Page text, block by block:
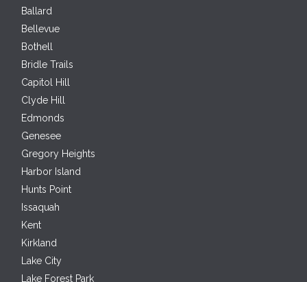
Ballard
Bellevue
Bothell
Bridle Trails
Capitol Hill
Clyde Hill
Edmonds
Genesee
Gregory Heights
Harbor Island
Hunts Point
Issaquah
Kent
Kirkland
Lake City
Lake Forest Park